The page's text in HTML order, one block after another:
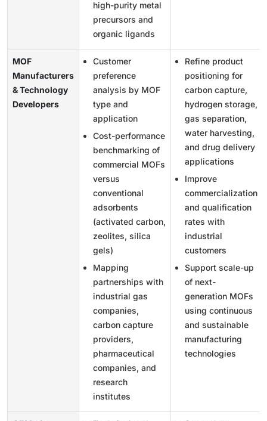
high-purity metal
precursors and
organic ligands
MOF
Manufacturers
& Technology
Developers
Customer
preference
analysis by MOF
type and
application
Cost-performance
benchmarking of
commercial MOFs
versus
conventional
adsorbents
(activated carbon,
zeolites, silica
gels)
Mapping
partnerships with
industrial gas
companies,
carbon capture
providers,
pharmaceutical
companies, and
research
institutes
Refine product
positioning for
carbon capture,
hydrogen storage,
gas separation,
water harvesting,
and drug delivery
applications
Improve
commercialization
and qualification
rates with
industrial
customers
Support scale-up
of next-
generation MOFs
using continuous
and sustainable
manufacturing
technologies